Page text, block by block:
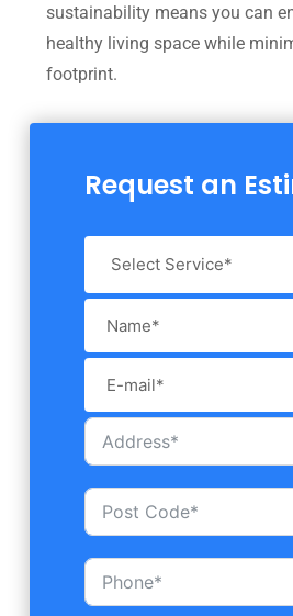
sustainability means you can
healthy living space while
footprint.
Request an